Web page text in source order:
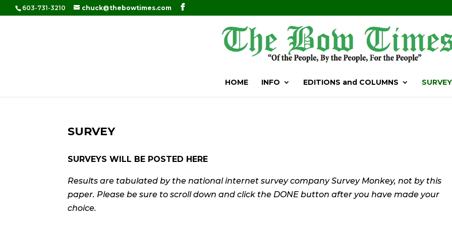
603-731-3210 chuck@thebowtimes.com
HOME INFO EDITIONS and COLUMNS SURVEY
SURVEY
SURVEYS WILL BE POSTED HERE
Results are tabulated by the national internet survey company Survey Monkey, not by this
paper. Please be sure to scroll down and click the DONE button after you have made your
choice.